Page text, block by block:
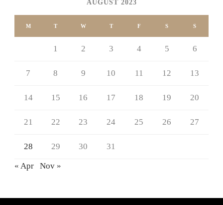
AUGUST 2023
M T W T F S S
1 2 3 4 5 6
7 8 9 10 11 12 13
14 15 16 17 18 19 20
21 22 23 24 25 26 27
28 29 30 31
« Apr Nov »